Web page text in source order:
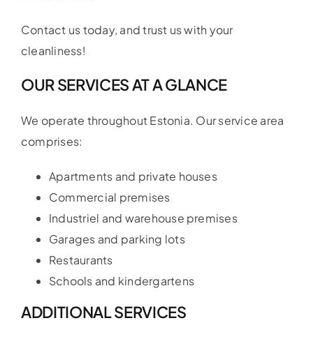
Contact us today, and trust us with your
cleanliness!
OUR SERVICES AT A GLANCE
We operate throughout Estonia. Our service area
comprises:
Apartments and private houses
Commercial premises
Industriel and warehouse premises
Garages and parking lots
Restaurants
Schools and kindergartens
ADDITIONAL SERVICES